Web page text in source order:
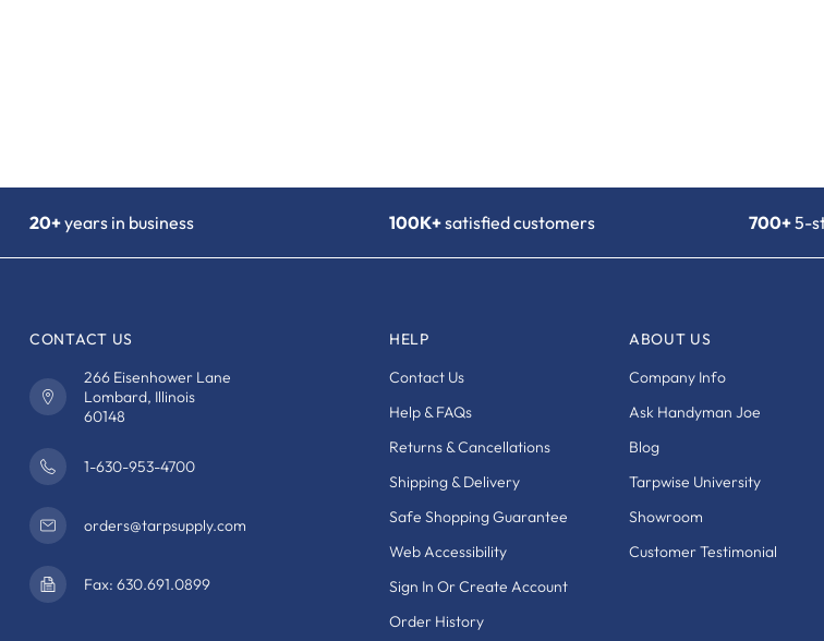
20+years in business 100K+satisfied customers 700+5-
CONTACT US
266 Eisenhower Lane
Lombard, Illinois
60148
1-630-953-4700
orders@tarpsupply.com
Fax: 630.691.0899
HELP
Contact Us
Help & FAQs
Returns & Cancellations
Shipping & Delivery
Safe Shopping Guarantee
Web Accessibility
Sign In Or Create Account
Order History
ABOUT US
Company Info
Ask Handyman Joe
Blog
Tarpwise University
Showroom
Customer Testimonial